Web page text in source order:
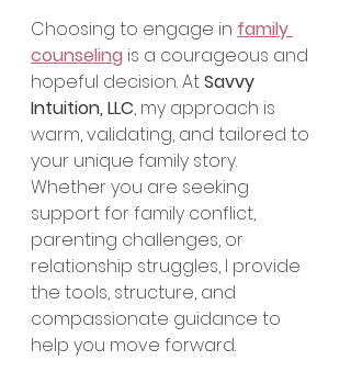
Choosing to engage in family
counseling is a courageous and
hopeful decision. At Savvy
Intuition, LLC, my approach is
warm, validating, and tailored to
your unique family story.
Whether you are seeking
support for family conflict,
parenting challenges, or
relationship struggles, I provide
the tools, structure, and
compassionate guidance to
help you move forward.